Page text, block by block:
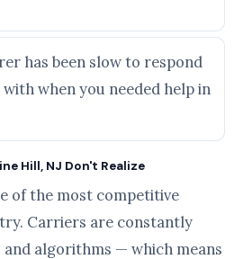
has been slow to respond
when you needed help in
Hill, NJ Don't Realize
of the most competitive
Carriers are constantly
algorithms — which means